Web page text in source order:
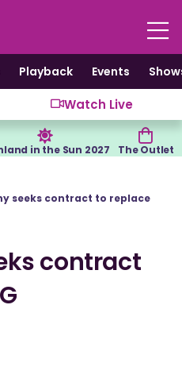
Playback Events
Watch Live
in the Sun 2027 The Outlet
seeks contract to replace
contract